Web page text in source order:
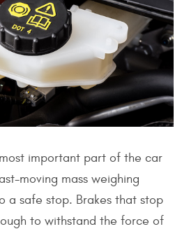
important part of the car
moving mass weighing
a safe stop. Brakes that stop
to withstand the force of